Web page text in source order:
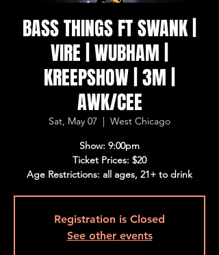
BASS THINGS FT SWANK |
VIRE | WUBHAM |
KREEPSHOW | 3M |
AWK/CEE
Sat, May 07
  |
West Chicago
Show: 9:00pm
Ticket Prices: $20
Age Restrictions: all ages, 21+ to drink
Registration is Closed
See other events